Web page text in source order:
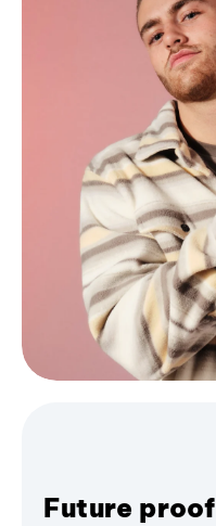
Future proof